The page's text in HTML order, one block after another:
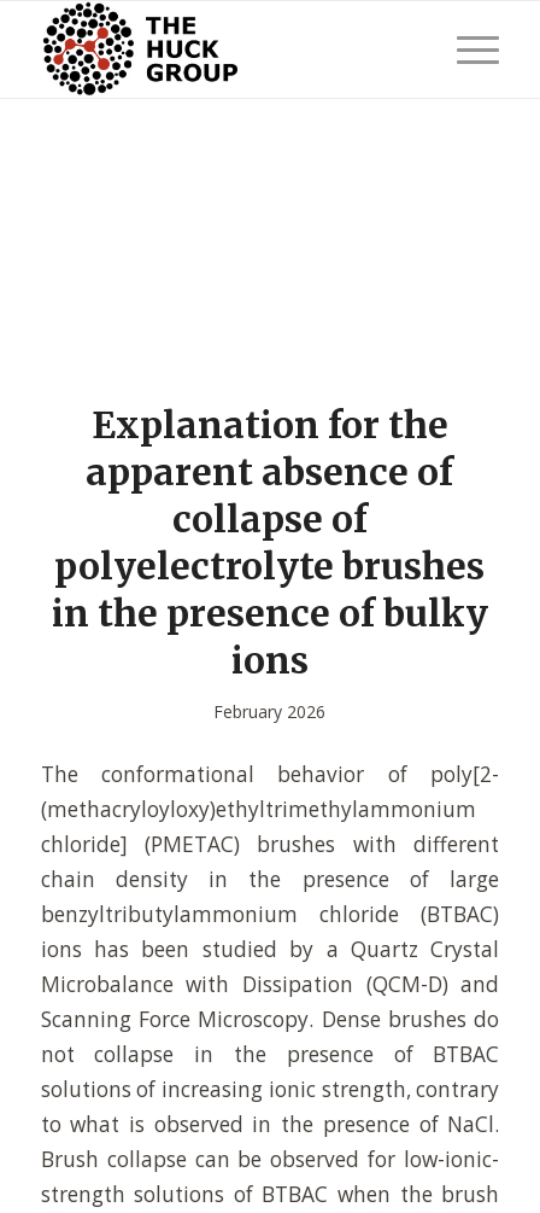
Explanation for the
apparent absence of
collapse of
polyelectrolyte brushes
in the presence of bulky
ions
February 2026
The conformational behavior of poly[2-
(methacryloyloxy)ethyltrimethylammonium
chloride] (PMETAC) brushes with different
chain density in the presence of large
benzyltributylammonium chloride (BTBAC)
ions has been studied by a Quartz Crystal
Microbalance with Dissipation (QCM-D) and
Scanning Force Microscopy. Dense brushes do
not collapse in the presence of BTBAC
solutions of increasing ionic strength, contrary
to what is observed in the presence of NaCl.
Brush collapse can be observed for low-ionic-
strength solutions of BTBAC when the brush